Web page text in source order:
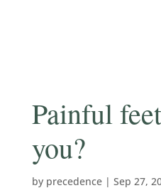
Painful
you?
by precedence| Sep 27,